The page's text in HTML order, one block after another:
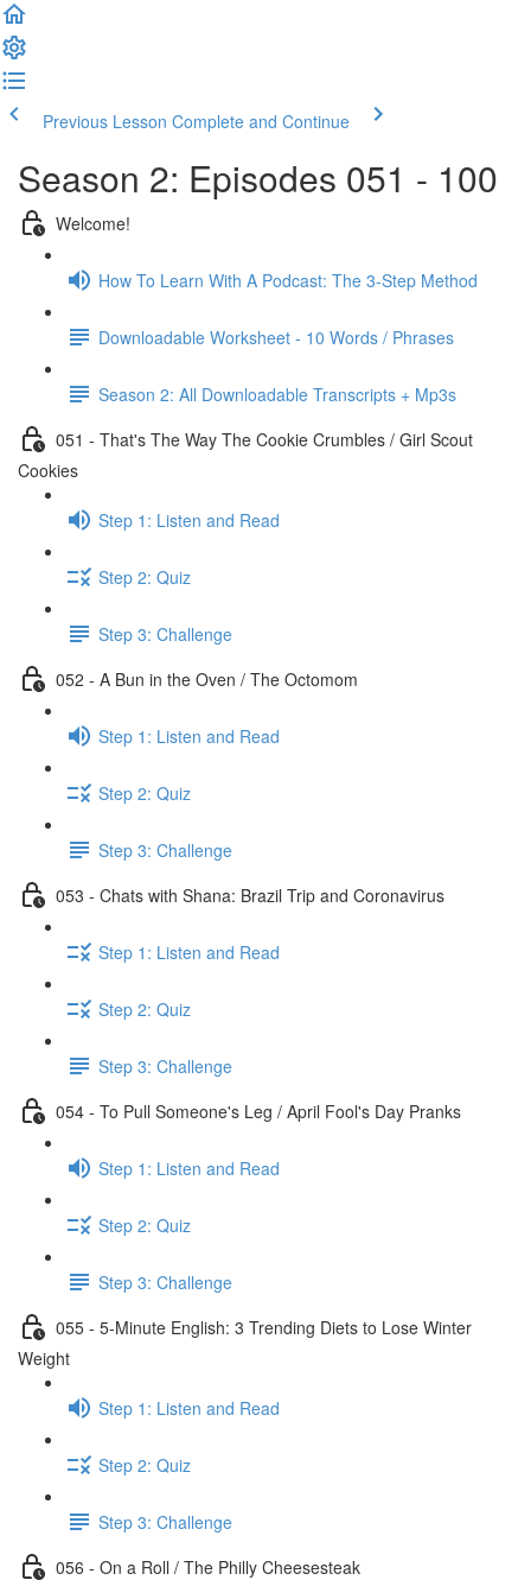
Previous Lesson Complete and Continue
Season 2: Episodes 051 - 100
Welcome!
How To Learn With A Podcast: The 3-Step Method
Downloadable Worksheet - 10 Words / Phrases
Season 2: All Downloadable Transcripts + Mp3s
051 - That's The Way The Cookie Crumbles / Girl Scout
Cookies
Step 1: Listen and Read
Step 2: Quiz
Step 3: Challenge
052 - A Bun in the Oven / The Octomom
Step 1: Listen and Read
Step 2: Quiz
Step 3: Challenge
053 - Chats with Shana: Brazil Trip and Coronavirus
Step 1: Listen and Read
Step 2: Quiz
Step 3: Challenge
054 - To Pull Someone's Leg / April Fool's Day Pranks
Step 1: Listen and Read
Step 2: Quiz
Step 3: Challenge
055 - 5-Minute English: 3 Trending Diets to Lose Winter
Weight
Step 1: Listen and Read
Step 2: Quiz
Step 3: Challenge
056 - On a Roll / The Philly Cheesesteak